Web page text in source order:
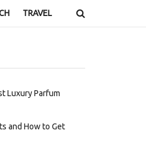
TRAVEL
Luxury Parfum
and How to Get